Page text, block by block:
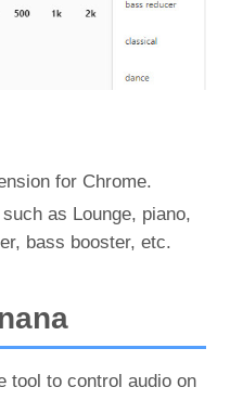
for Chrome.
as Lounge, piano,
bass booster, etc.
tool to control audio on